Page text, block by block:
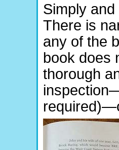
Simply
There is
any of the
book does
thorough